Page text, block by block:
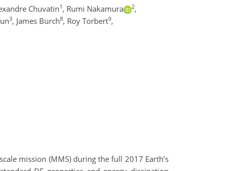
Chuvatin1 , Rumi Nakamura 2,
3, James Burch8, Roy Torbert9,
mission (MMS) during the full 2017 Earth’s